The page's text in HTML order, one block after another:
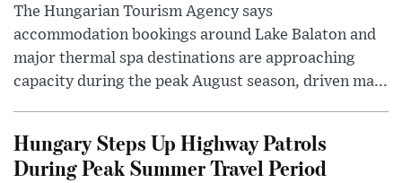
The Hungarian Tourism Agency says
accommodation bookings around Lake Balaton and
major thermal spa destinations are approaching
capacity during the peak August season, driven ma...
Hungary Steps Up Highway Patrols
During Peak Summer Travel Period